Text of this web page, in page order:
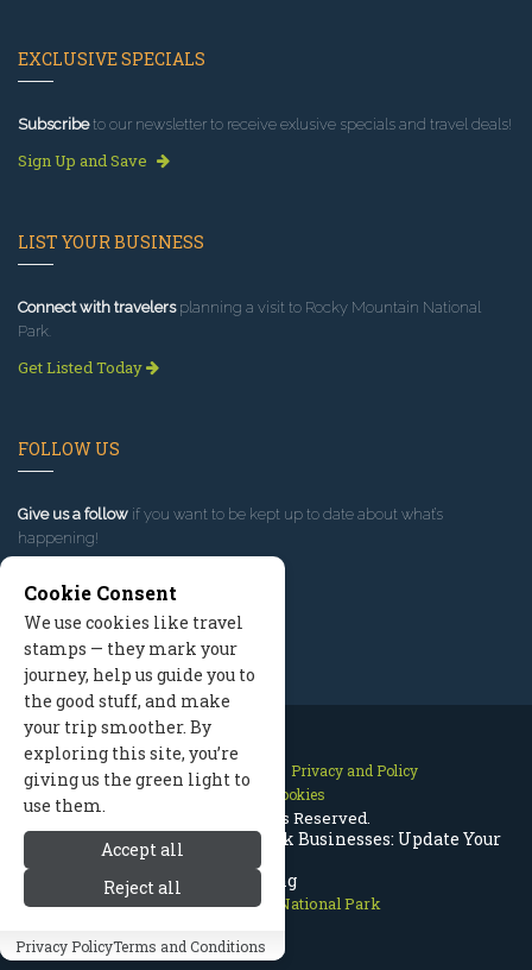
Rocky Mountain National Park Businesses: Update Your
Listing
Rocky Mountain National Park
EXCLUSIVE SPECIALS
Subscribeto our newsletter to receive exlusive specials and travel deals!
Sign Up and Save
LIST YOUR BUSINESS
Connect with travelersplanning a visit to Rocky Mountain National
Park.
Get Listed Today
FOLLOW US
Give us a follow if you want to be kept up to date about what’s
happening!
Contact Us Site Map
Privacy and Policy
Manage Cookies
2026 © All Rights Reserved.
Cookie Consent
We use cookies like travel
stamps — they mark your
journey, help us guide you to
the good stuff, and make
your trip smoother. By
exploring this site, you’re
giving us the green light to
use them.
Accept all
Reject all
Privacy PolicyTerms and Conditions